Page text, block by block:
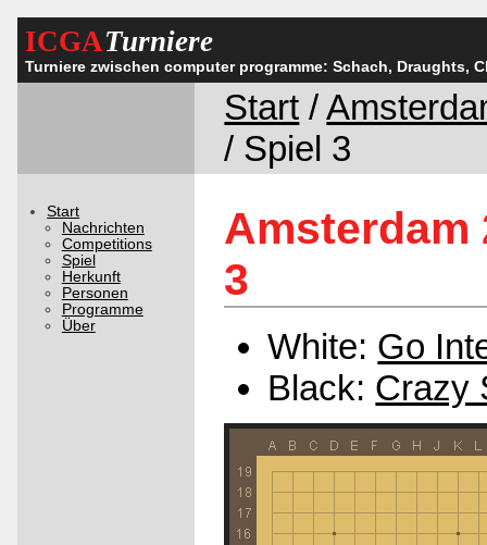
ICGATurniere
Turniere zwischen computer programme: Schach, Draughts,
Start /
/ Spiel 3
Start
Nachrichten
Competitions
Spiel
Herkunft
Personen
Programme
Über
Amsterdam
3
White: Go
Black: Crazy